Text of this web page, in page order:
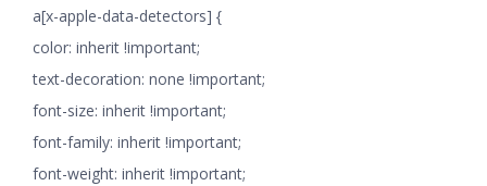
a[x-apple-data-detectors] {
color: inherit !important;
text-decoration: none !important;
font-size: inherit !important;
font-family: inherit !important;
font-weight: inherit !important;